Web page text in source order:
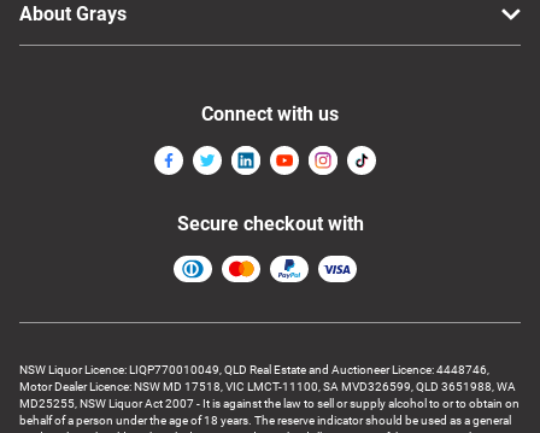
About Grays
NSW Liquor Licence: LIQP770010049, QLD Real Estate and Auctioneer Licence: 4448746,
Motor Dealer Licence: NSW MD 17518, VIC LMCT-11100, SA MVD326599, QLD 3651988, WA
MD25255, NSW Liquor Act 2007 - It is against the law to sell or supply alcohol to or to obtain on
behalf of a person under the age of 18 years. The reserve indicator should be used as a general
Connect with us
Secure checkout with